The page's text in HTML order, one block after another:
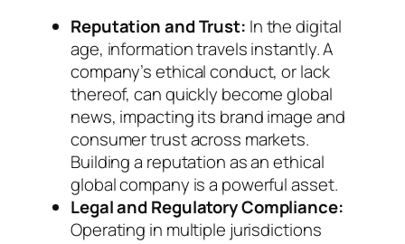
Reputation and Trust: In the digital
age, information travels instantly. A
company’s ethical conduct, or lack
thereof, can quickly become global
news, impacting its brand image and
consumer trust across markets.
Building a reputation as an ethical
global company is a powerful asset.
Legal and Regulatory Compliance:
Operating in multiple jurisdictions